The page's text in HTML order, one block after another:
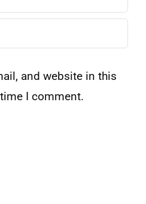
and website in this
I comment.